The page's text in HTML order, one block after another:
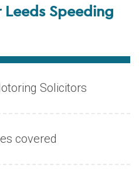
Speeding
Solicitors
covered